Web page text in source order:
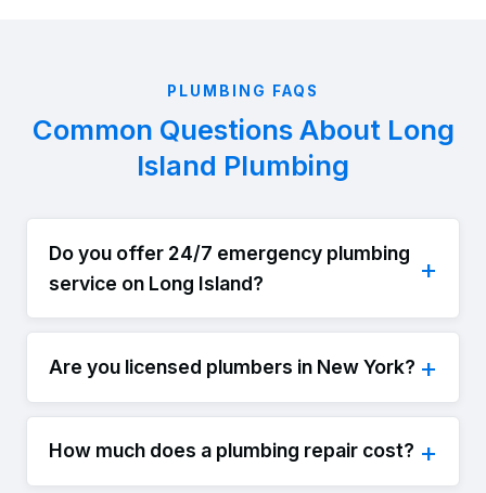
PLUMBING FAQS
Common Questions About Long
Island Plumbing
Do you offer 24/7 emergency plumbing
service on Long Island?
Are you licensed plumbers in New York?
How much does a plumbing repair cost?